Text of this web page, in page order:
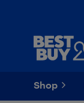
Shop